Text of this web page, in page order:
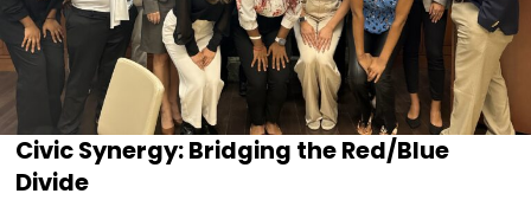
Civic Synergy: Bridging the Red/Blue
Divide